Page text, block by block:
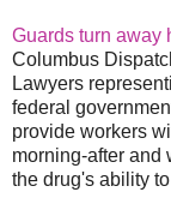
Guards turn away
Columbus
Lawyers
federal
provide workers
morning-after and
the drug's ability